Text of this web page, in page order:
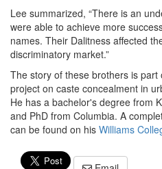
Lee summarized, “There is an
were able to achieve more
names. Their Dalitness affected
discriminatory market.”
The story of these brothers is
project on caste concealment in
He has a bachelor's degree from
and PhD from Columbia. A
can be found on his Williams